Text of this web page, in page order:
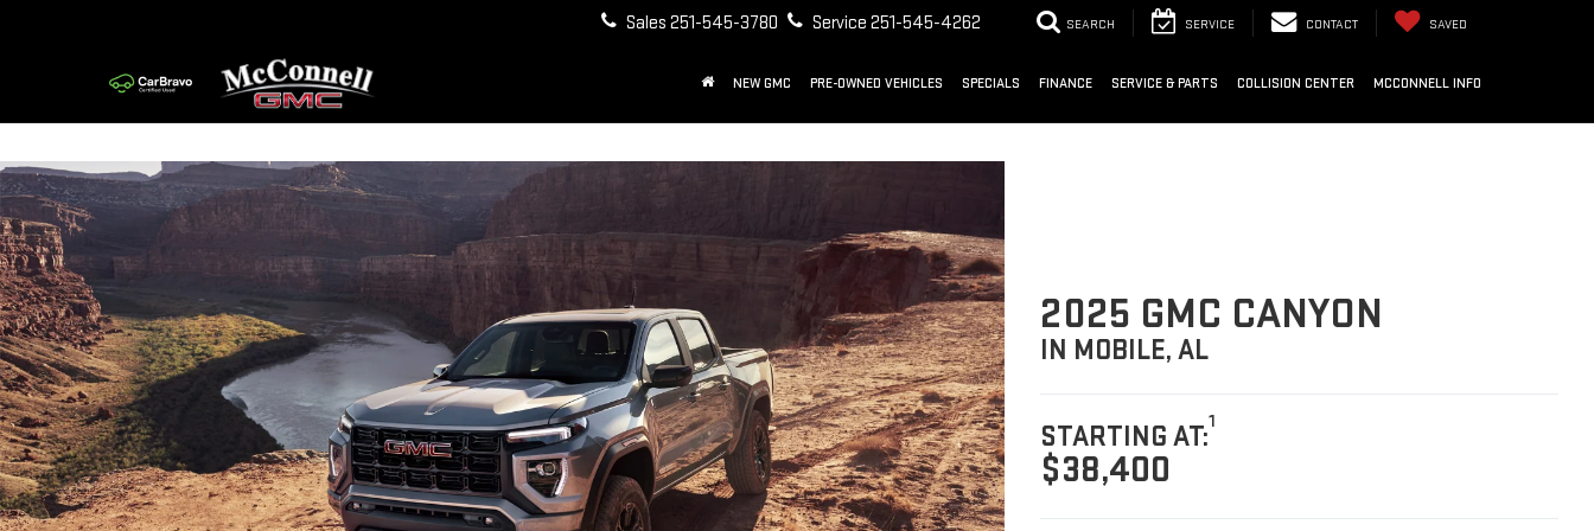
Sales 251-545-3780 Service 251-545-4262 SEARCH SERVICE CONTACT SAVED
NEW GMC PRE-OWNED VEHICLES SPECIALS FINANCE SERVICE & PARTS COLLISION CENTER MCCONNELL INFO
2025 GMC CANYON
IN MOBILE, AL
STARTING AT:1
$38,400